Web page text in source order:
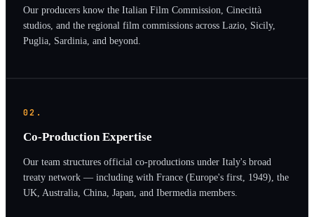
Our producers know the Italian Film Commission, Cinecittà
studios, and the regional film commissions across Lazio, Sicily,
Puglia, Sardinia, and beyond.
02.
Co-Production Expertise
Our team structures official co-productions under Italy's broad
treaty network — including with France (Europe's first, 1949), the
UK, Australia, China, Japan, and Ibermedia members.